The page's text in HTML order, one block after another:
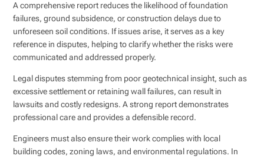
A comprehensive report reduces the likelihood of foundation
failures, ground subsidence, or construction delays due to
unforeseen soil conditions. If issues arise, it serves as a key
reference in disputes, helping to clarify whether the risks were
communicated and addressed properly.
Legal disputes stemming from poor geotechnical insight, such as
excessive settlement or retaining wall failures, can result in
lawsuits and costly redesigns. A strong report demonstrates
professional care and provides a defensible record.
Engineers must also ensure their work complies with local
building codes, zoning laws, and environmental regulations. In